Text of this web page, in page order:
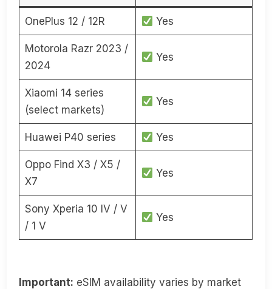
OnePlus 12 / 12R Yes
Motorola Razr 2023 /
2024
Yes
Xiaomi 14 series
(select markets)
Yes
Huawei P40 series Yes
Oppo Find X3 / X5 /
X7
Yes
Sony Xperia 10 IV / V
/ 1 V
Yes
Important: eSIM availability varies by market